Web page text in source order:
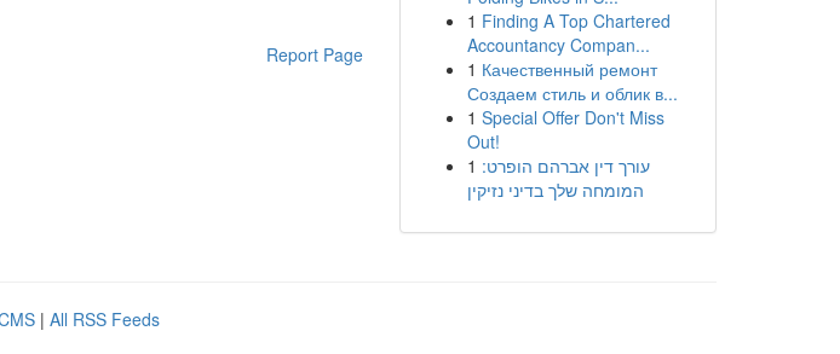
Report Page
1 Finding A Top Chartered
Accountancy Compan...
1 Качественный ремонт
Создаем стиль и облик в...
1 Special Offer Don't Miss
Out!
1 עורך דין אברהם הופרט:
המומחה שלך בדיני נזיקין
| All RSS Feeds